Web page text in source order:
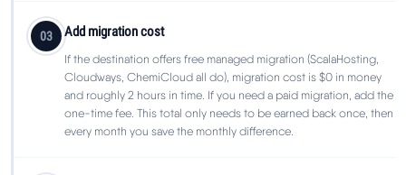
03 Add migration cost
If the destination offers free managed migration (ScalaHosting,
Cloudways, ChemiCloud all do), migration cost is $0 in money
and roughly 2 hours in time. If you need a paid migration, add the
one-time fee. This total only needs to be earned back once, then
every month you save the monthly difference.